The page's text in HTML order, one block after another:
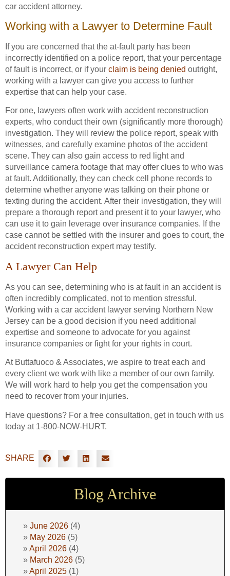
car accident attorney.
Working with a Lawyer to Determine Fault
If you are concerned that the at-fault party has been
incorrectly identified on a police report, that your percentage
of fault is incorrect, or if your claim is being denied outright,
working with a lawyer can give you access to further
expertise that can help your case.
For one, lawyers often work with accident reconstruction
experts, who conduct their own (significantly more thorough)
investigation. They will review the police report, speak with
witnesses, and carefully examine photos of the accident
scene. They can also gain access to red light and
surveillance camera footage that may offer clues to who was
at fault. Additionally, they can check cell phone records to
determine whether anyone was talking on their phone or
texting during the accident. After their investigation, they will
prepare a thorough report and present it to your lawyer, who
can use it to gain leverage over insurance companies. If the
case cannot be settled with the insurer and goes to court, the
accident reconstruction expert may testify.
A Lawyer Can Help
As you can see, determining who is at fault in an accident is
often incredibly complicated, not to mention stressful.
Working with a car accident lawyer serving Northern New
Jersey can be a good decision if you need additional
expertise and someone to advocate for you against
insurance companies or fight for your rights in court.
At Buttafuoco & Associates, we aspire to treat each and
every client we work with like a member of our own family.
We will work hard to help you get the compensation you
need to recover from your injuries.
Have questions? For a free consultation, get in touch with us
today at 1-800-NOW-HURT.
SHARE
Blog Archive
June 2026 (4)
May 2026 (5)
April 2026 (4)
March 2026 (5)
April 2025 (1)